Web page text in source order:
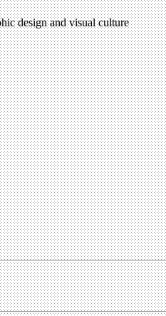
design and visual culture